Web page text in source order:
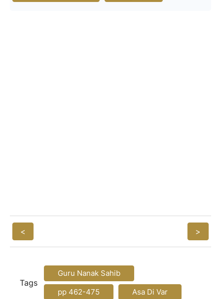
< >
Tags
Guru Nanak Sahib
pp 462-475
Asa Di Var